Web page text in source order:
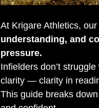
At Krigare Athletics,
understanding, and
pressure.
Infielders don’t
clarity — clarity in
This guide breaks